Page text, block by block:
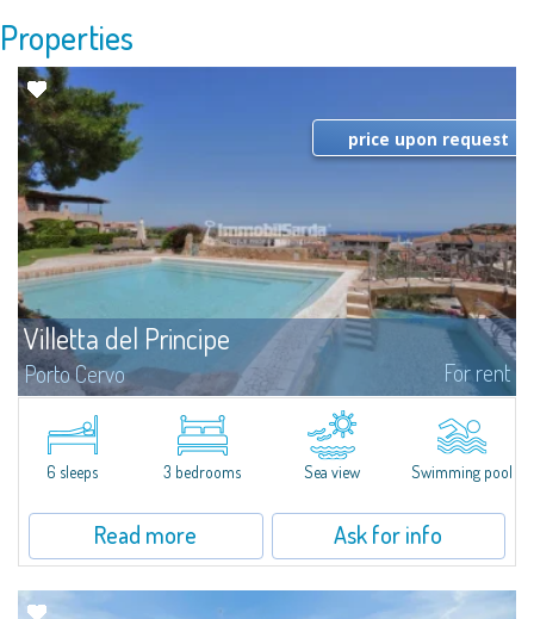
Properties
Villetta del Principe
Porto Cervo For rent
Cottage for rent in Porto Cervo - Sardinia Gallura. Pretty villa for rent in
Porto Cervo, very central and completely new, the most adequate choice
for those seeking proximity to the Marina and to the center of...
price upon request
6 sleeps 3 bedrooms Sea view Swimming pool
Read more Ask for info